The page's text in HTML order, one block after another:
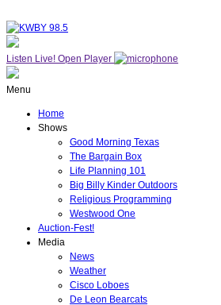
Listen Live! Open Player
Menu
Home
Shows
Good Morning Texas
The Bargain Box
Life Planning 101
Big Billy Kinder Outdoors
Religious Programming
Westwood One
Auction-Fest!
Media
News
Weather
Cisco Loboes
De Leon Bearcats